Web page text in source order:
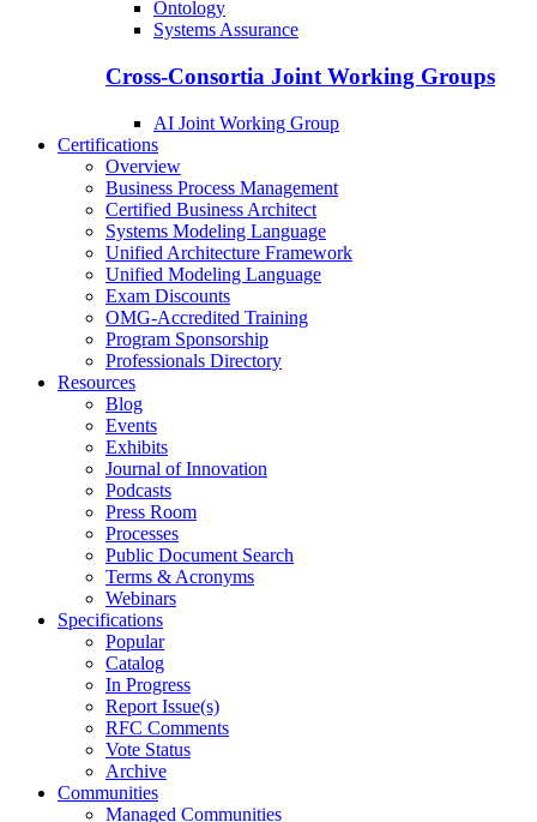
Ontology
Systems Assurance
Cross-Consortia Joint Working Groups
AI Joint Working Group
Certifications
Overview
Business Process Management
Certified Business Architect
Systems Modeling Language
Unified Architecture Framework
Unified Modeling Language
Exam Discounts
OMG-Accredited Training
Program Sponsorship
Professionals Directory
Resources
Blog
Events
Exhibits
Journal of Innovation
Podcasts
Press Room
Processes
Public Document Search
Terms & Acronyms
Webinars
Specifications
Popular
Catalog
In Progress
Report Issue(s)
RFC Comments
Vote Status
Archive
Communities
Managed Communities